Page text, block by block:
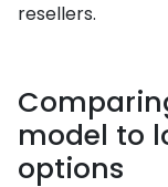
resellers.
model to
options